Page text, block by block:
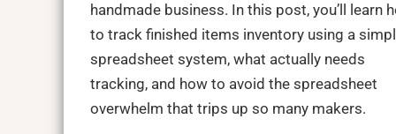
handmade business. In this post, you’ll learn
to track finished items inventory using a
spreadsheet system, what actually needs
tracking, and how to avoid the spreadsheet
overwhelm that trips up so many makers.